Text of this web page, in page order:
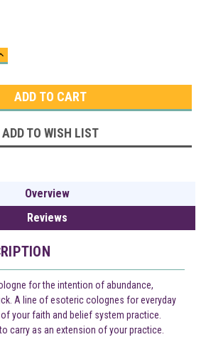
ADD TO WISH LIST
Overview
Reviews
for the intention of abundance,
A line of esoteric colognes for everyday
your faith and belief system practice.
carry as an extension of your practice.